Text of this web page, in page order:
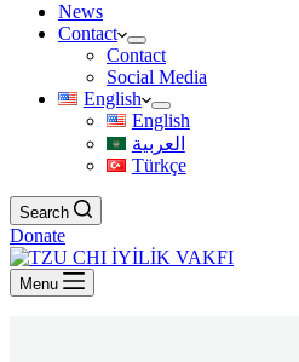
News
Contact
Contact
Social Media
English
English
العربية
Türkçe
Search
Donate
Menu